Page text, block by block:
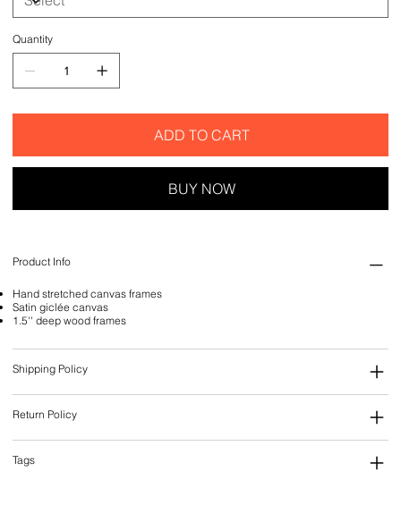
Quantity
ADD TO CART
BUY NOW
Product Info
Hand stretched canvas frames
Satin giclée canvas
1.5'' deep wood frames
Shipping Policy
Return Policy
Tags